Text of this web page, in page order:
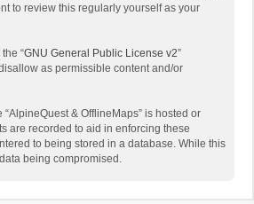
to review this regularly yourself as your
“GNU General Public License v2”
as permissible content and/or
& OfflineMaps” is hosted or
are recorded to aid in enforcing these
to being stored in a database. While this
being compromised.